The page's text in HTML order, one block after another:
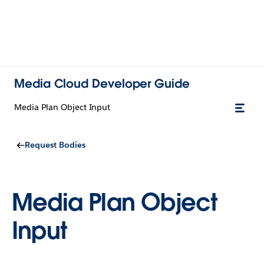
Media Cloud Developer Guide
Media Plan Object Input
Request Bodies
Media Plan Object
Input